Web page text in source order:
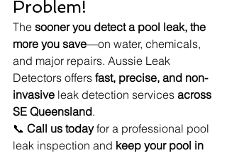
Problem!
The sooner you detect a pool leak, the
more you save—on water, chemicals,
and major repairs. Aussie Leak
Detectors offers fast, precise, and non-
invasive leak detection services across
SE Queensland.
📞 Call us today for a professional pool
leak inspection and keep your pool in